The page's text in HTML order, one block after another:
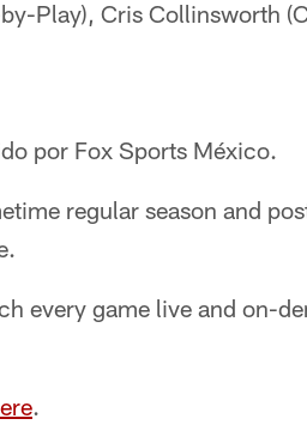
Play), Cris Collinsworth
por Fox Sports México.
regular season and
every game live and on-
.